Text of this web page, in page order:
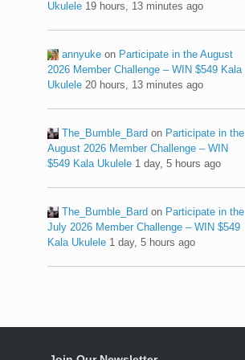
Ukulele 19 hours, 13 minutes ago
annyuke on Participate in the August
2026 Member Challenge – WIN $549 Kala
Ukulele 20 hours, 13 minutes ago
The_Bumble_Bard on Participate in the
August 2026 Member Challenge – WIN
$549 Kala Ukulele 1 day, 5 hours ago
The_Bumble_Bard on Participate in the
July 2026 Member Challenge – WIN $549
Kala Ukulele 1 day, 5 hours ago